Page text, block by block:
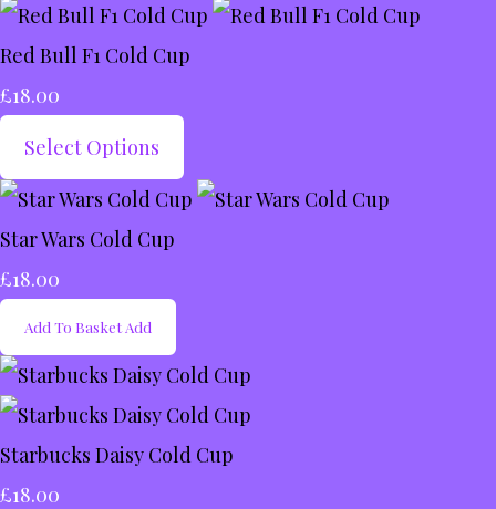
Red Bull F1 Cold Cup
£18.00
Select Options
Star Wars Cold Cup
£18.00
Add To Basket Add
Starbucks Daisy Cold Cup
£18.00